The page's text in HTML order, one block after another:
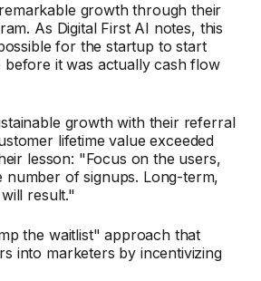
growth through their
As Digital First AI notes, this
for the startup to start
before it was actually cash flow
growth with their referral
lifetime value exceeded
lesson: "Focus on the users,
number of signups. Long-term,
result."
the waitlist" approach that
into marketers by incentivizing